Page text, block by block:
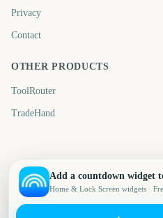
Privacy
Contact
OTHER PRODUCTS
ToolRouter
TradeHand
Add a countdown widget
Home & Lock Screen widgets ·